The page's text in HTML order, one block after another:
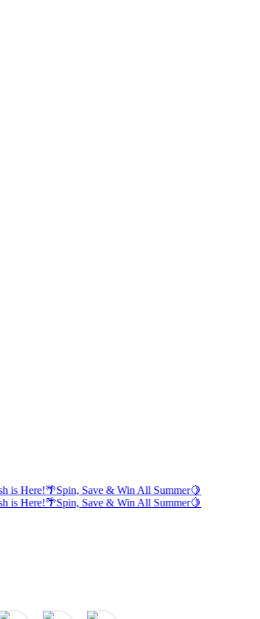
is Here!🌴Spin, Save & Win All Summer🍋
is Here!🌴Spin, Save & Win All Summer🍋